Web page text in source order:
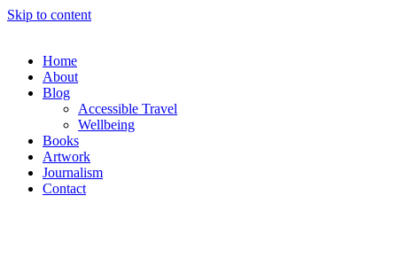
Skip to content
Home
About
Blog
Accessible Travel
Wellbeing
Books
Artwork
Journalism
Contact